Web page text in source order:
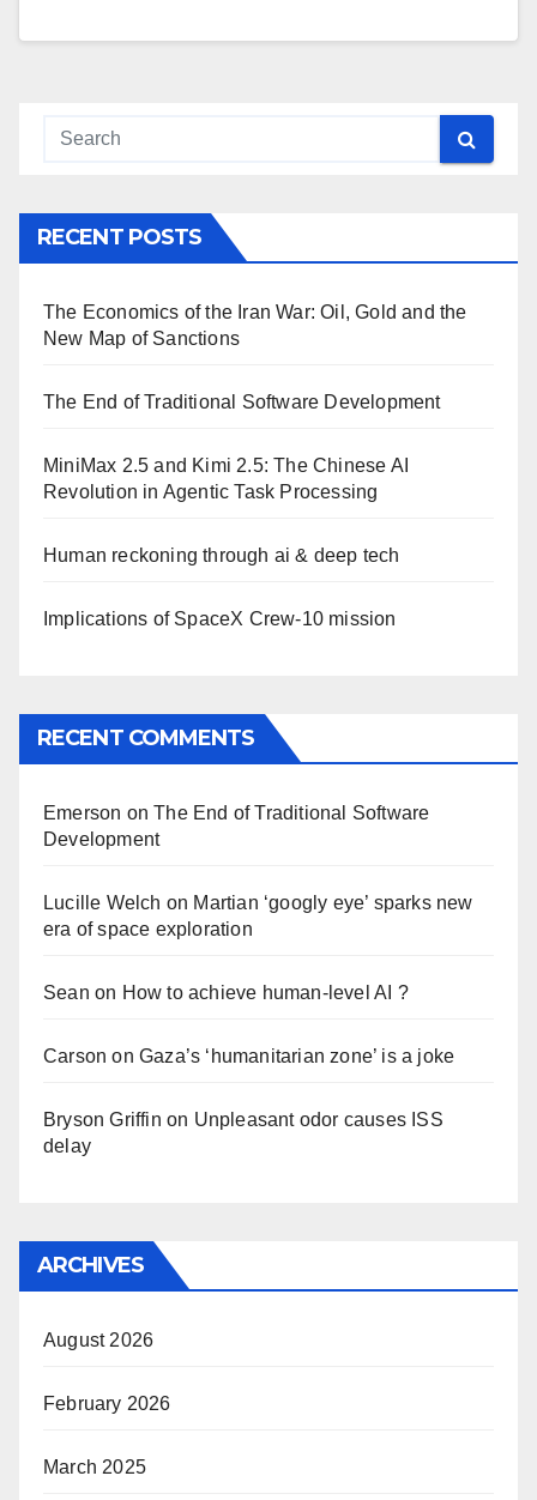
RECENT POSTS
The Economics of the Iran War: Oil, Gold and the
New Map of Sanctions
The End of Traditional Software Development
MiniMax 2.5 and Kimi 2.5: The Chinese AI
Revolution in Agentic Task Processing
Human reckoning through ai & deep tech
Implications of SpaceX Crew-10 mission
RECENT COMMENTS
Emerson onThe End of Traditional Software
Development
Lucille Welch on Martian ‘googly eye’ sparks new
era of space exploration
Sean on How to achieve human-level AI ?
Carson onGaza’s ‘humanitarian zone’ is a joke
Bryson Griffin on Unpleasant odor causes ISS
delay
ARCHIVES
August 2026
February 2026
March 2025